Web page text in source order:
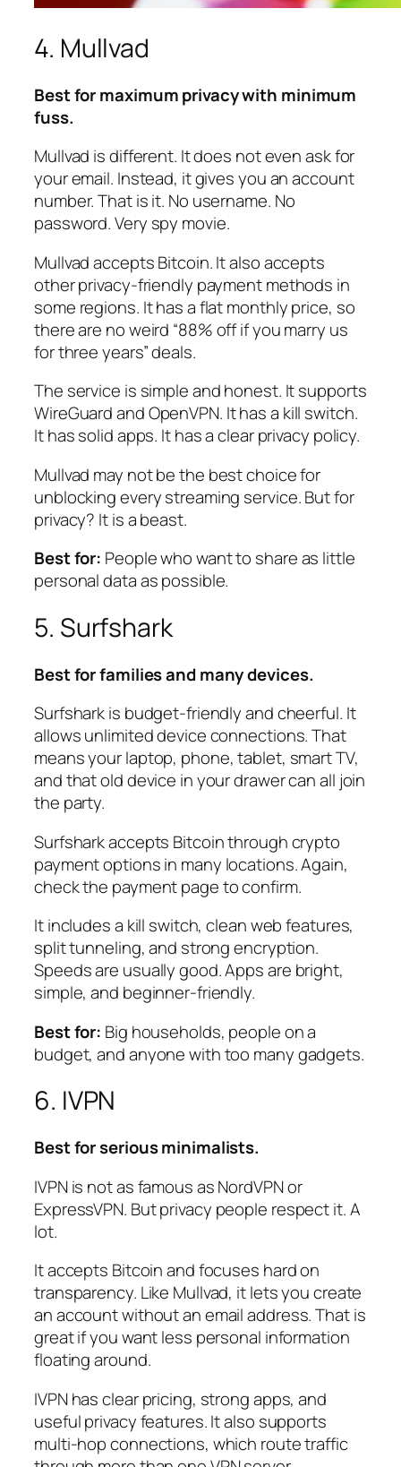
4. Mullvad
Best for maximum privacy with minimum
fuss.
Mullvad is different. It does not even ask for
your email. Instead, it gives you an account
number. That is it. No username. No
password. Very spy movie.
Mullvad accepts Bitcoin. It also accepts
other privacy-friendly payment methods in
some regions. It has a flat monthly price, so
there are no weird “88% off if you marry us
for three years” deals.
The service is simple and honest. It supports
WireGuard and OpenVPN. It has a kill switch.
It has solid apps. It has a clear privacy policy.
Mullvad may not be the best choice for
unblocking every streaming service. But for
privacy? It is a beast.
Best for: People who want to share as little
personal data as possible.
5. Surfshark
Best for families and many devices.
Surfshark is budget-friendly and cheerful. It
allows unlimited device connections. That
means your laptop, phone, tablet, smart TV,
and that old device in your drawer can all join
the party.
Surfshark accepts Bitcoin through crypto
payment options in many locations. Again,
check the payment page to confirm.
It includes a kill switch, clean web features,
split tunneling, and strong encryption.
Speeds are usually good. Apps are bright,
simple, and beginner-friendly.
Best for: Big households, people on a
budget, and anyone with too many gadgets.
6. IVPN
Best for serious minimalists.
IVPN is not as famous as NordVPN or
ExpressVPN. But privacy people respect it. A
lot.
It accepts Bitcoin and focuses hard on
transparency. Like Mullvad, it lets you create
an account without an email address. That is
great if you want less personal information
floating around.
IVPN has clear pricing, strong apps, and
useful privacy features. It also supports
multi-hop connections, which route traffic